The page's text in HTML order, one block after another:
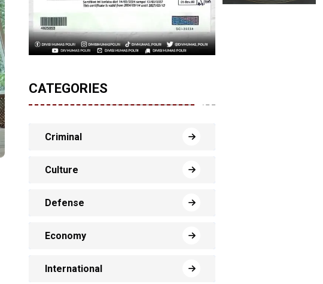
CATEGORIES
Criminal
Culture
Defense
Economy
International